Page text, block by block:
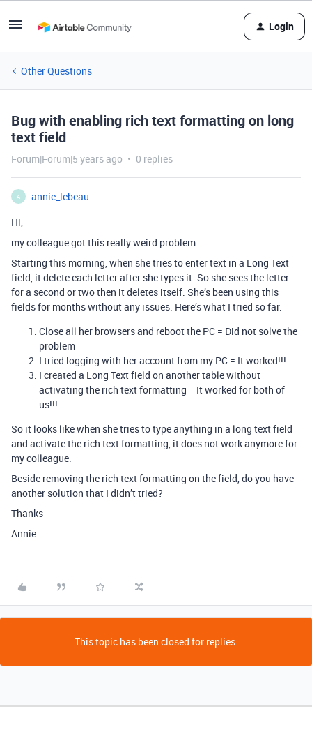
Login
Other Questions
Bug with enabling rich text formatting on long
text field
Forum|Forum|5 years ago 0 replies
A
annie_lebeau
Hi,
my colleague got this really weird problem.
Starting this morning, when she tries to enter text in a Long Text
field, it delete each letter after she types it. So she sees the letter
for a second or two then it deletes itself. She’s been using this
fields for months without any issues. Here’s what I tried so far.
Close all her browsers and reboot the PC = Did not solve the
problem
I tried logging with her account from my PC = It worked!!!
I created a Long Text field on another table without
activating the rich text formatting = It worked for both of
us!!!
So it looks like when she tries to type anything in a long text field
and activate the rich text formatting, it does not work anymore for
my colleague.
Beside removing the rich text formatting on the field, do you have
another solution that I didn’t tried?
Thanks
Annie
This topic has been closed for replies.